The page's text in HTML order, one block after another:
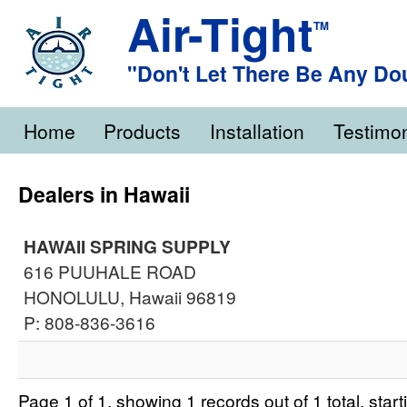
Air-TightTM
"Don't Let There Be Any
Home Products Installation
Dealers in Hawaii
HAWAII SPRING SUPPLY
616 PUUHALE ROAD
HONOLULU, Hawaii 96819
P: 808-836-3616
Page 1 of 1, showing 1 records out of 1 total,